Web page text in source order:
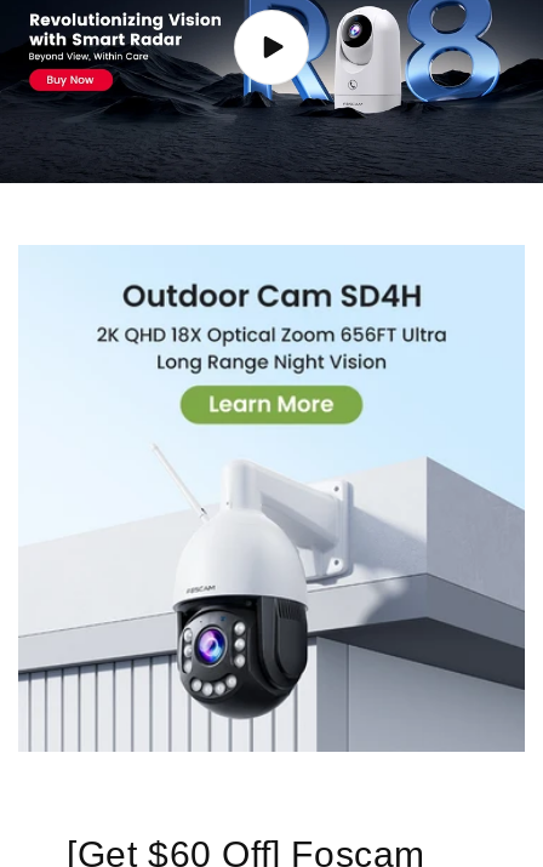
[Get $60 Off] Foscam